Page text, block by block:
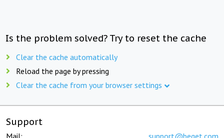
Is the problem solved? Try to reset the cache
Clear the cache automatically
Reload the page by pressing
Clear the cache from your browser settings
Support
Mail: support@beget.com